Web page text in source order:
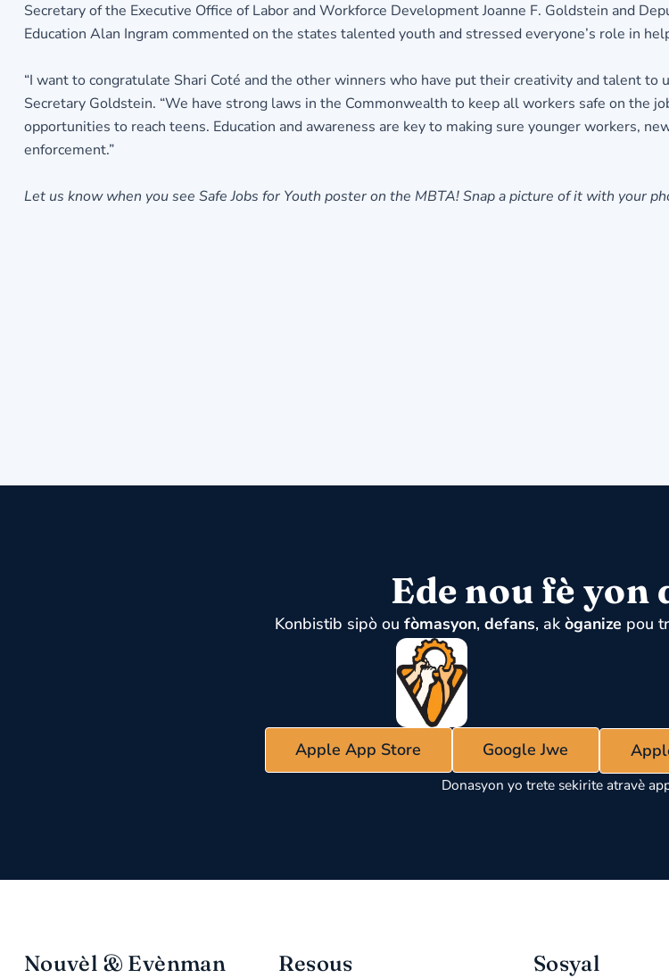
Secretary of the Executive Office of Labor and Workforce Development Joanne F. Goldstein and
Education Alan Ingram commented on the states talented youth and stressed everyone’s role in
“I want to congratulate Shari Coté and the other winners who have put their creativity and talent
Secretary Goldstein. “We have strong laws in the Commonwealth to keep all workers safe on the
opportunities to reach teens. Education and awareness are key to making sure younger workers,
enforcement.”
Let us know when you see Safe Jobs for Youth poster on the MBTA! Snap a picture of it with your
Ede nou fè yon
Konbistib sipò ou fòmasyon, defans, ak òganize pou
Apple App Store Google Jwe
Donasyon yo trete sekirite atravè
Nouvèl & Evènman Resous Sosyal